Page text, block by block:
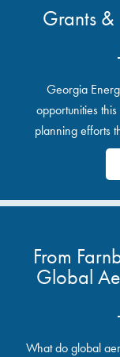
Grants
Georgia
opportunities
planning efforts
From
Global
What do global